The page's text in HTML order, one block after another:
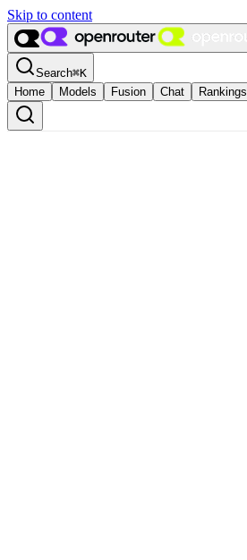
Skip to content
Search⌘K
Home
Models Fusion Chat Rankings